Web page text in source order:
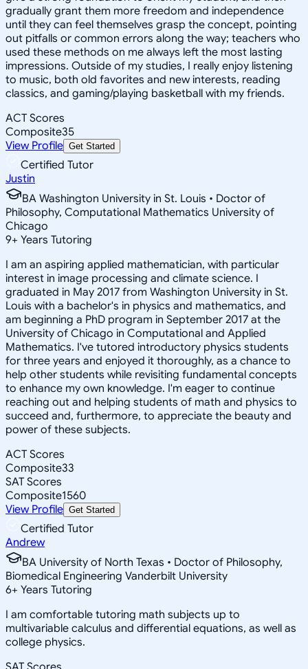
gradually grant them more freedom and independence
until they can feel themselves grasp the concept, pointing
out pitfalls or common errors along the way; teachers who
used these methods on me always left the most lasting
impressions. Outside of my studies, I really enjoy listening
to music, both old favorites and new interests, reading
classics, and gaming/playing basketball with my friends.
ACT Scores
Composite35
View Profile Get Started
Certified Tutor
Justin
BA Washington University in St. Louis • Doctor of
Philosophy, Computational Mathematics University of
Chicago
9+ Years Tutoring
I am an aspiring applied mathematician, with particular
interest in image processing and climate science. I
graduated in May 2017 from Washington University in St.
Louis with a bachelor's in physics and mathematics, and
am beginning a PhD program in September 2017 at the
University of Chicago in Computational and Applied
Mathematics. I've tutored introductory physics students
for three years and enjoyed it thoroughly, as a chance to
help other students while revisiting fundamental concepts
to enhance my own knowledge. I'm eager to continue
reaching out and helping students of math and physics to
succeed and, furthermore, to appreciate the beauty and
power of these subjects.
ACT Scores
Composite33
SAT Scores
Composite1560
View Profile Get Started
Certified Tutor
Andrew
BA University of North Texas • Doctor of Philosophy,
Biomedical Engineering Vanderbilt University
6+ Years Tutoring
I am comfortable tutoring math subjects up to
multivariable calculus and differential equations, as well as
college physics.